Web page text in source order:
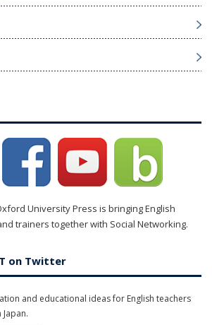
University Press is bringing English
trainers together with Social Networking.
on Twitter
and educational ideas for English teachers